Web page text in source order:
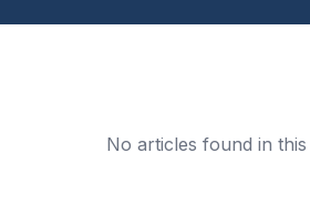
No articles found in